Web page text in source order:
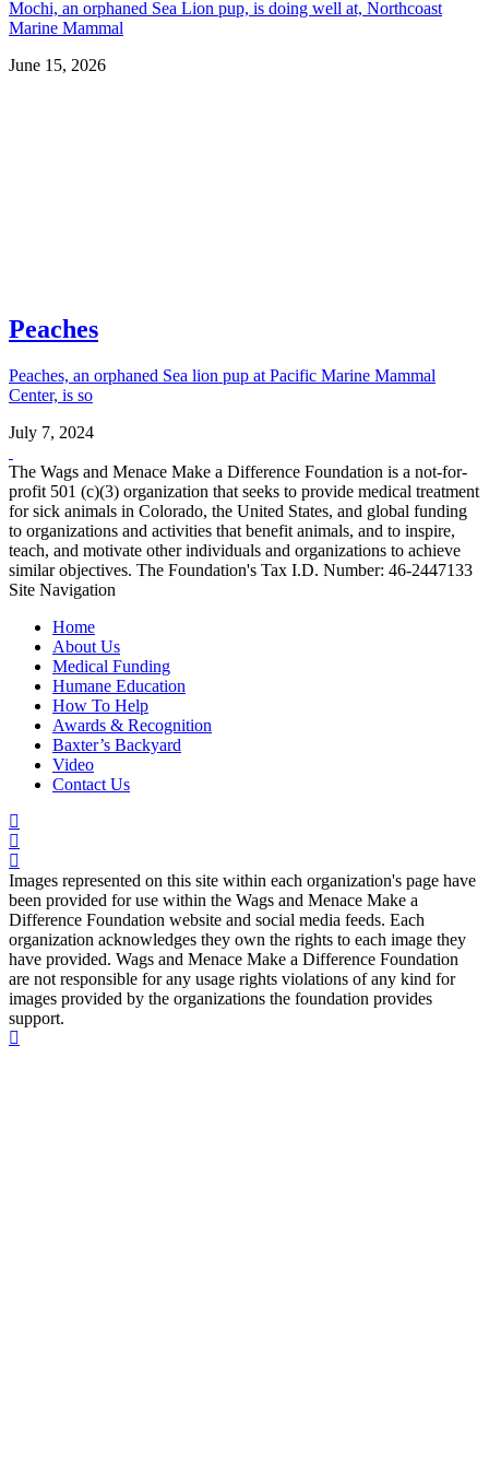
Mochi, an orphaned Sea Lion pup, is doing well at, Northcoast
Marine Mammal
June 15, 2026
Peaches
Peaches, an orphaned Sea lion pup at Pacific Marine Mammal
Center, is so
July 7, 2024
The Wags and Menace Make a Difference Foundation is a not-for-
profit 501 (c)(3) organization that seeks to provide medical treatment
for sick animals in Colorado, the United States, and global funding
to organizations and activities that benefit animals, and to inspire,
teach, and motivate other individuals and organizations to achieve
similar objectives. The Foundation's Tax I.D. Number: 46-2447133
Site Navigation
Home
About Us
Medical Funding
Humane Education
How To Help
Awards & Recognition
Baxter’s Backyard
Video
Contact Us
Images represented on this site within each organization's page have
been provided for use within the Wags and Menace Make a
Difference Foundation website and social media feeds. Each
organization acknowledges they own the rights to each image they
have provided. Wags and Menace Make a Difference Foundation
are not responsible for any usage rights violations of any kind for
images provided by the organizations the foundation provides
support.